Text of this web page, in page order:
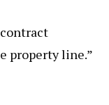
property line.”